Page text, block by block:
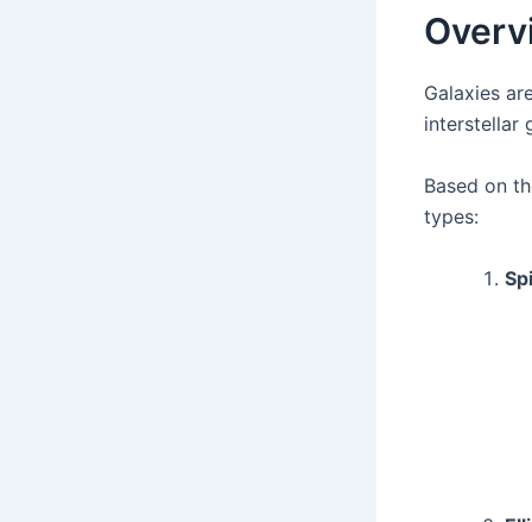
Galaxies
interstellar
Based on
types: